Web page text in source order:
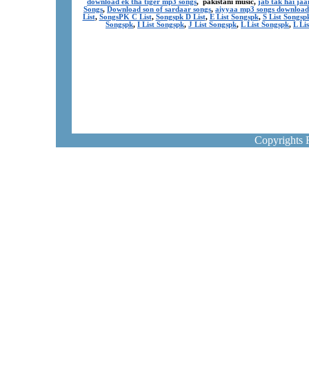
download ek tha tiger mp3 songs, pakistani music, jab tak hai
Songs, Download son of sardaar songs, aiyyaa mp3 songs download
List, SongsPK C List, Songspk D List, E List Songspk, S List
Songspk, I List Songspk, J List Songspk, L List Songspk, L
Copyrights